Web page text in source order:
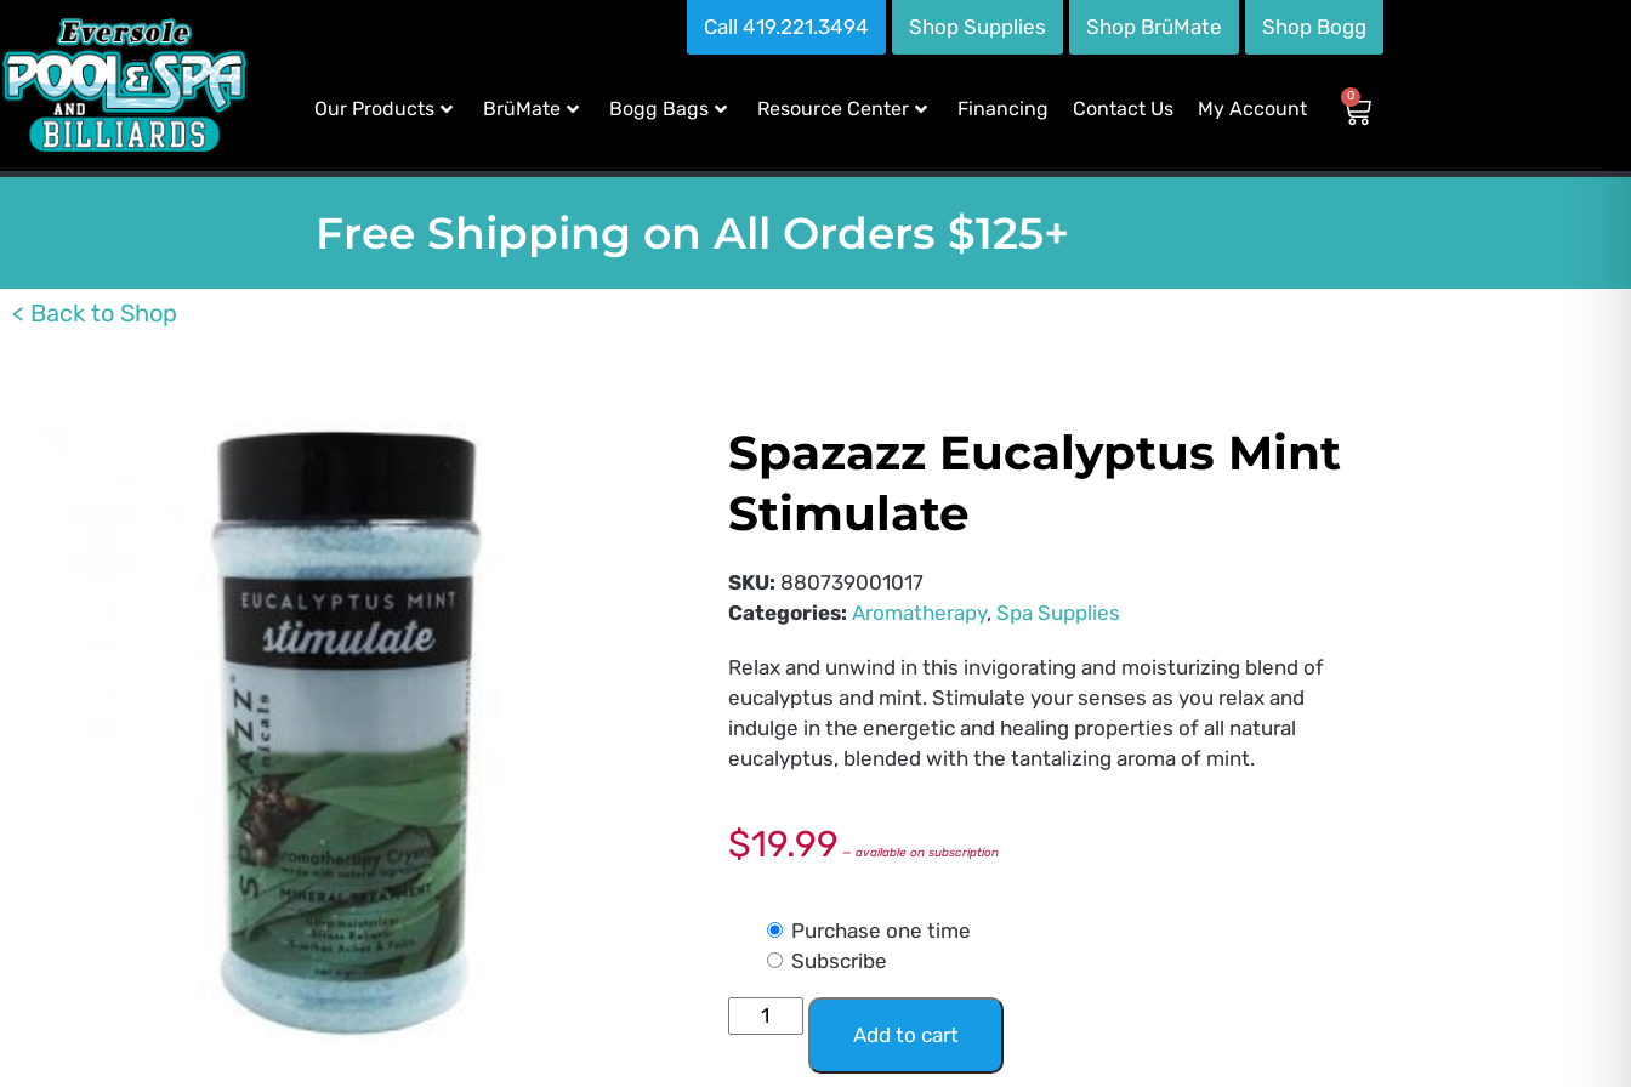
Call 419.221.3494 Shop Supplies Shop BrüMate Shop Bogg
Our Products BrüMate Bogg Bags Resource Center Financing Contact Us My Account
0
Free Shipping on All Orders $125+
< Back to Shop
Spazazz Eucalyptus Mint
Stimulate
SKU: 880739001017
Categories: Aromatherapy, Spa Supplies
Relax and unwind in this invigorating and moisturizing blend of
eucalyptus and mint. Stimulate your senses as you relax and
indulge in the energetic and healing properties of all natural
eucalyptus, blended with the tantalizing aroma of mint.
$19.99 — available on subscription
Purchase one time
Subscribe
Add to cart